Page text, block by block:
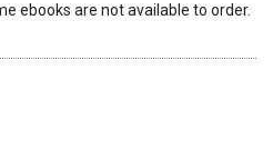
ebooks are not available to order.